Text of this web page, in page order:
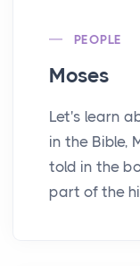
PEOPLE
Moses
Let's learn
in the Bible,
told in the
part of the